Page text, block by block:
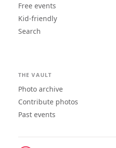
Free events
Kid-friendly
Search
THE VAULT
Photo archive
Contribute photos
Past events